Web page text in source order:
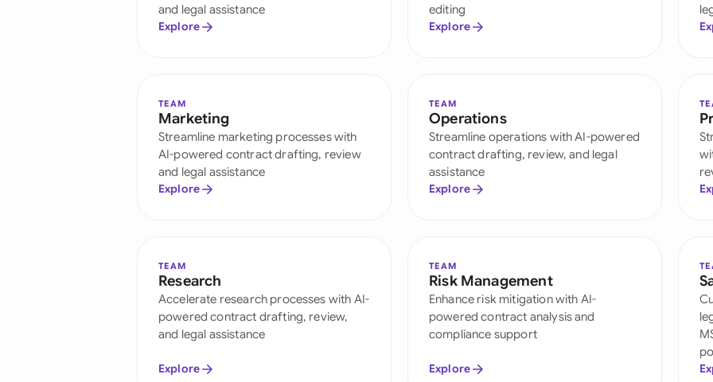
and legal assistance
Explore
editing
Explore
TEAM
Marketing
Streamline marketing processes with
AI-powered contract drafting, review
and legal assistance
Explore
TEAM
Operations
Streamline operations with AI-powered
contract drafting, review, and legal
assistance
Explore
TEAM
Research
Accelerate research processes with AI-
powered contract drafting, review,
and legal assistance
Explore
TEAM
Risk Management
Enhance risk mitigation with AI-
powered contract analysis and
compliance support
Explore